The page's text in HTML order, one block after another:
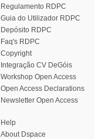
Regulamento RDPC
Guia do Utilizador RDPC
Depósito RDPC
Faq's RDPC
Copyright
Integração CV DeGóis
Workshop Open Access
Open Access Declarations
Newsletter Open Access
Help
About Dspace